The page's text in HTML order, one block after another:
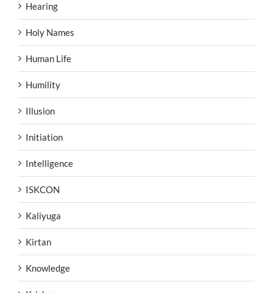
Hearing
Holy Names
Human Life
Humility
Illusion
Initiation
Intelligence
ISKCON
Kaliyuga
Kirtan
Knowledge